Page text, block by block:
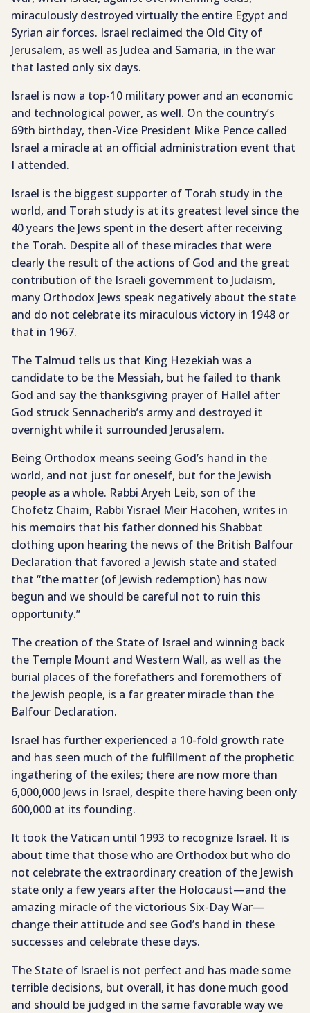
miraculously destroyed virtually the entire Egypt and
Syrian air forces. Israel reclaimed the Old City of
Jerusalem, as well as Judea and Samaria, in the war
that lasted only six days.
Israel is now a top-10 military power and an economic
and technological power, as well. On the country’s
69th birthday, then-Vice President Mike Pence called
Israel a miracle at an official administration event that
I attended.
Israel is the biggest supporter of Torah study in the
world, and Torah study is at its greatest level since the
40 years the Jews spent in the desert after receiving
the Torah. Despite all of these miracles that were
clearly the result of the actions of God and the great
contribution of the Israeli government to Judaism,
many Orthodox Jews speak negatively about the state
and do not celebrate its miraculous victory in 1948 or
that in 1967.
The Talmud tells us that King Hezekiah was a
candidate to be the Messiah, but he failed to thank
God and say the thanksgiving prayer of Hallel after
God struck Sennacherib’s army and destroyed it
overnight while it surrounded Jerusalem.
Being Orthodox means seeing God’s hand in the
world, and not just for oneself, but for the Jewish
people as a whole. Rabbi Aryeh Leib, son of the
Chofetz Chaim, Rabbi Yisrael Meir Hacohen, writes in
his memoirs that his father donned his Shabbat
clothing upon hearing the news of the British Balfour
Declaration that favored a Jewish state and stated
that “the matter (of Jewish redemption) has now
begun and we should be careful not to ruin this
opportunity.”
The creation of the State of Israel and winning back
the Temple Mount and Western Wall, as well as the
burial places of the forefathers and foremothers of
the Jewish people, is a far greater miracle than the
Balfour Declaration.
Israel has further experienced a 10-fold growth rate
and has seen much of the fulfillment of the prophetic
ingathering of the exiles; there are now more than
6,000,000 Jews in Israel, despite there having been only
600,000 at its founding.
It took the Vatican until 1993 to recognize Israel. It is
about time that those who are Orthodox but who do
not celebrate the extraordinary creation of the Jewish
state only a few years after the Holocaust—and the
amazing miracle of the victorious Six-Day War—
change their attitude and see God’s hand in these
successes and celebrate these days.
The State of Israel is not perfect and has made some
terrible decisions, but overall, it has done much good
and should be judged in the same favorable way we